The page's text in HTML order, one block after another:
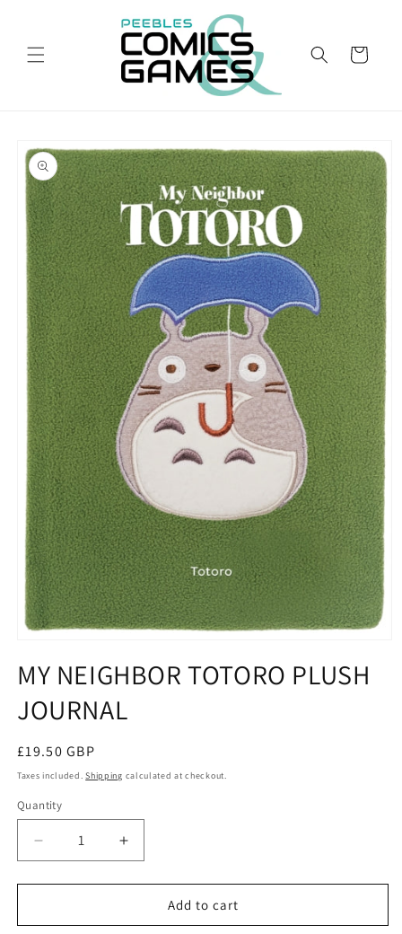
Cart
product
information
1
in
modal
MY NEIGHBOR TOTORO PLUSH
JOURNAL
Regular
price
£19.50 GBP
Taxes included.Shipping calculated at checkout.
Quantity
Quantity
Decrease
quantity
for
NEIGHBOR
Increase
quantity
for
NEIGHBOR
Add to cart